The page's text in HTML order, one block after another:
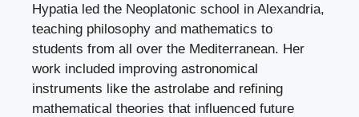
Hypatia led the Neoplatonic school in Alexandria,
teaching philosophy and mathematics to
students from all over the Mediterranean. Her
work included improving astronomical
instruments like the astrolabe and refining
mathematical theories that influenced future